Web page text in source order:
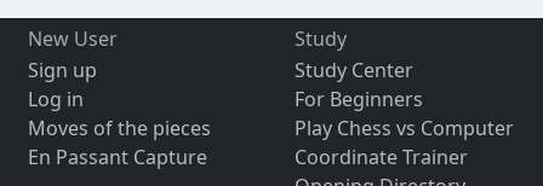
New User
Sign up
Log in
Moves of the pieces
En Passant Capture
Study
Study Center
For Beginners
Play Chess vs Computer
Coordinate Trainer